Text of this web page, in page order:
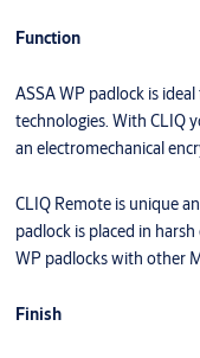
Function
ASSA WP padlock is
technologies. With CLIQ
an electromechanical
CLIQ Remote is unique
padlock is placed in
WP padlocks with other
Finish